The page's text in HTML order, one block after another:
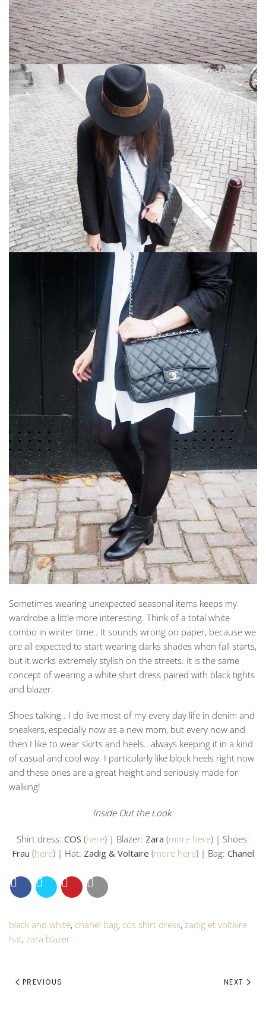
Sometimes wearing unexpected seasonal items keeps my
wardrobe a little more interesting. Think of a total white
combo in winter time.. It sounds wrong on paper, because we
are all expected to start wearing darks shades when fall starts,
but it works extremely stylish on the streets. It is the same
concept of wearing a white shirt dress paired with black tights
and blazer.
Shoes talking.. I do live most of my every day life in denim and
sneakers, especially now as a new mom, but every now and
then I like to wear skirts and heels.. always keeping it in a kind
of casual and cool way. I particularly like block heels right now
and these ones are a great height and seriously made for
walking!
Inside Out the Look:
Shirt dress: COS (here) | Blazer: Zara (more here) | Shoes:
Frau (here) | Hat: Zadig & Voltaire (more here) | Bag: Chanel
black and white, chanel bag, cos shirt dress, zadig et voltaire
hat, zara blazer
PREVIOUS NEXT